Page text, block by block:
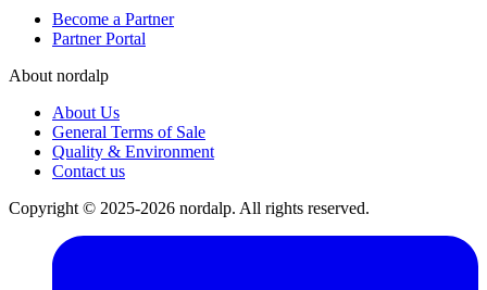
Become a Partner
Partner Portal
About nordalp
About Us
General Terms of Sale
Quality & Environment
Contact us
Copyright © 2025-2026 nordalp. All rights reserved.